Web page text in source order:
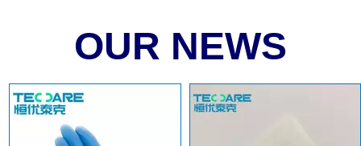
OUR NEWS